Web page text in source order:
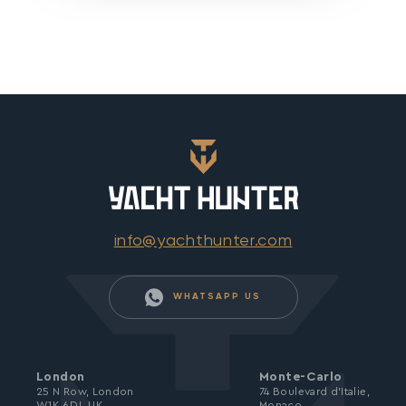
info@yachthunter.com
WHATSAPP US
London
25 N Row, London
Monte-Carlo
74 Boulevard d’Italie,